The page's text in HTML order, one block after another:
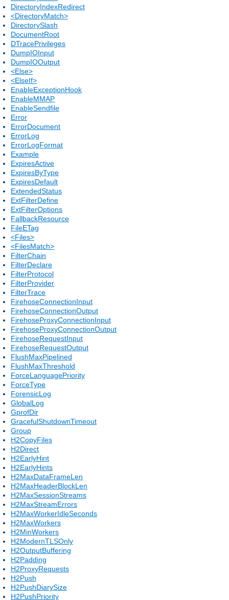
DirectoryIndexRedirect
<DirectoryMatch>
DirectorySlash
DocumentRoot
DTracePrivileges
DumpIOInput
DumpIOOutput
<Else>
<ElseIf>
EnableExceptionHook
EnableMMAP
EnableSendfile
Error
ErrorDocument
ErrorLog
ErrorLogFormat
Example
ExpiresActive
ExpiresByType
ExpiresDefault
ExtendedStatus
ExtFilterDefine
ExtFilterOptions
FallbackResource
FileETag
<Files>
<FilesMatch>
FilterChain
FilterDeclare
FilterProtocol
FilterProvider
FilterTrace
FirehoseConnectionInput
FirehoseConnectionOutput
FirehoseProxyConnectionInput
FirehoseProxyConnectionOutput
FirehoseRequestInput
FirehoseRequestOutput
FlushMaxPipelined
FlushMaxThreshold
ForceLanguagePriority
ForceType
ForensicLog
GlobalLog
GprofDir
GracefulShutdownTimeout
Group
H2CopyFiles
H2Direct
H2EarlyHint
H2EarlyHints
H2MaxDataFrameLen
H2MaxHeaderBlockLen
H2MaxSessionStreams
H2MaxStreamErrors
H2MaxWorkerIdleSeconds
H2MaxWorkers
H2MinWorkers
H2ModernTLSOnly
H2OutputBuffering
H2Padding
H2ProxyRequests
H2Push
H2PushDiarySize
H2PushPriority